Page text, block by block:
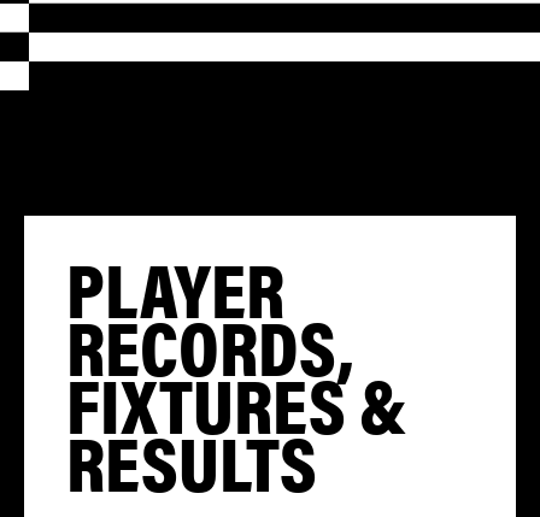
PLAYER
RECORDS,
FIXTURES &
RESULTS